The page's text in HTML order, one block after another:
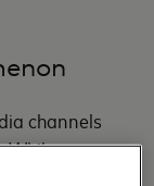
channels
While